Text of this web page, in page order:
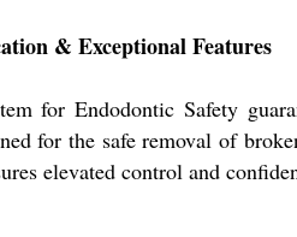
& Exceptional Features
for Endodontic Safety
for the safe removal of
elevated control and